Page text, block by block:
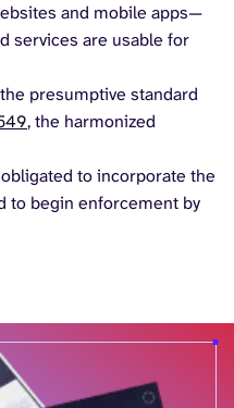
and mobile apps—
services are usable for
presumptive standard
, the harmonized
to incorporate the
to begin enforcement by